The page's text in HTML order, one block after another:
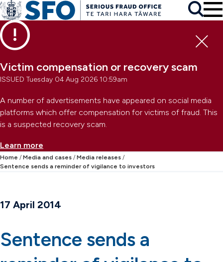
Skip to main content
Skip to primary navigation
Skip to secondary navigation
Victim compensation or recovery scam
ISSUED Tuesday 04 Aug 2026 10:59am
A number of advertisements have appeared on social media
platforms which offer compensation for victims of fraud. This
is a suspected recovery scam.
Learn more
Search
Home Media and cases
Media releases
Sentence sends a reminder of vigilance to investors
17 April 2014
Sentence sends a